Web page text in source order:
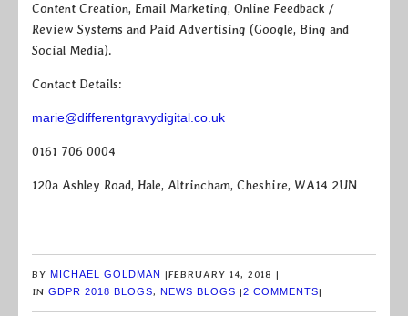
Content Creation, Email Marketing, Online Feedback /
Review Systems and Paid Advertising (Google, Bing and
Social Media).
Contact Details:
marie@differentgravydigital.co.uk
0161 706 0004
120a Ashley Road, Hale, Altrincham, Cheshire, WA14 2UN
BY MICHAEL GOLDMAN |FEBRUARY 14, 2018 |
IN GDPR 2018 BLOGS, NEWS BLOGS |2 COMMENTS|